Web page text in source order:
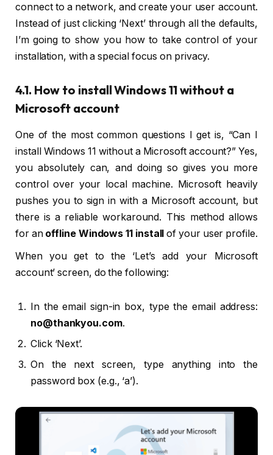
connect to a network, and create your user account.
Instead of just clicking ‘Next’ through all the defaults,
I’m going to show you how to take control of your
installation, with a special focus on privacy.
4.1. How to install Windows 11 without a
Microsoft account
One of the most common questions I get is, “Can I
install Windows 11 without a Microsoft account?” Yes,
you absolutely can, and doing so gives you more
control over your local machine. Microsoft heavily
pushes you to sign in with a Microsoft account, but
there is a reliable workaround. This method allows
for an offline Windows 11 install of your user profile.
When you get to the ‘Let’s add your Microsoft
account’ screen, do the following:
In the email sign-in box, type the email address:
no@thankyou.com.
Click ‘Next’.
On the next screen, type anything into the
password box (e.g., ‘a’).